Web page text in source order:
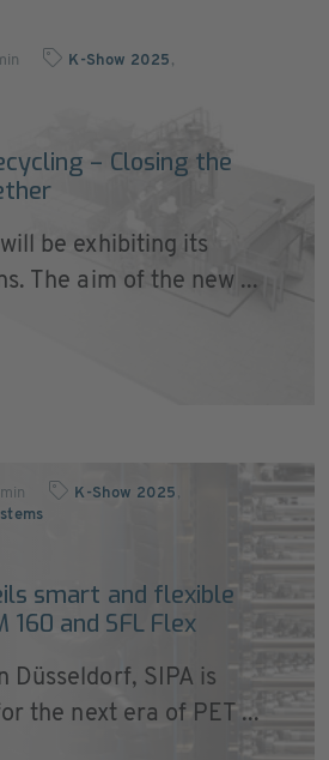
K-Show 2025 ,
– Closing the
be exhibiting its
The aim of the new ...
K-Show 2025 ,
smart and flexible
160 and SFL Flex
Düsseldorf, SIPA is
the next era of PET ...